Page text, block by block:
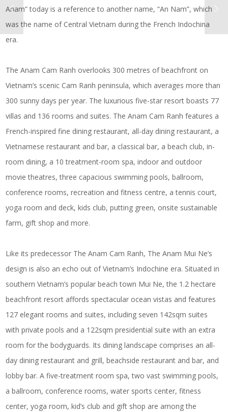
Anam” today is a reference to another name, “An Nam”, which
was the name of Central Vietnam during the French Indochina
era.
The Anam Cam Ranh overlooks 300 metres of beachfront on
Vietnam’s scenic Cam Ranh peninsula, which averages more than
300 sunny days per year. The luxurious five-star resort boasts 77
villas and 136 rooms and suites. The Anam Cam Ranh features a
French-inspired fine dining restaurant, all-day dining restaurant, a
Vietnamese restaurant and bar, a classical bar, a beach club, in-
room dining, a 10 treatment-room spa, indoor and outdoor
movie theatres, three capacious swimming pools, ballroom,
conference rooms, recreation and fitness centre, a tennis court,
yoga room and deck, kids club, putting green, onsite sustainable
farm, gift shop and more.
Like its predecessor The Anam Cam Ranh, The Anam Mui Ne’s
design is also an echo out of Vietnam’s Indochine era. Situated in
southern Vietnam’s popular beach town Mui Ne, the 1.2 hectare
beachfront resort affords spectacular ocean vistas and features
127 elegant rooms and suites, including seven 142sqm suites
with private pools and a 122sqm presidential suite with an extra
room for the bodyguards. Its dining landscape comprises an all-
day dining restaurant and grill, beachside restaurant and bar, and
lobby bar. A five-treatment room spa, two vast swimming pools,
a ballroom, conference rooms, water sports center, fitness
center, yoga room, kid’s club and gift shop are among the